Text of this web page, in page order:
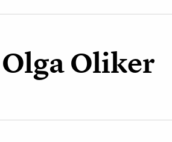
Olga Oliker